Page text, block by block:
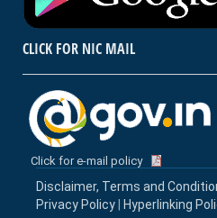
CLICK FOR NIC MAIL
Click for e-mail policy
Disclaimer, Terms and
Privacy Policy
Hyperlinking